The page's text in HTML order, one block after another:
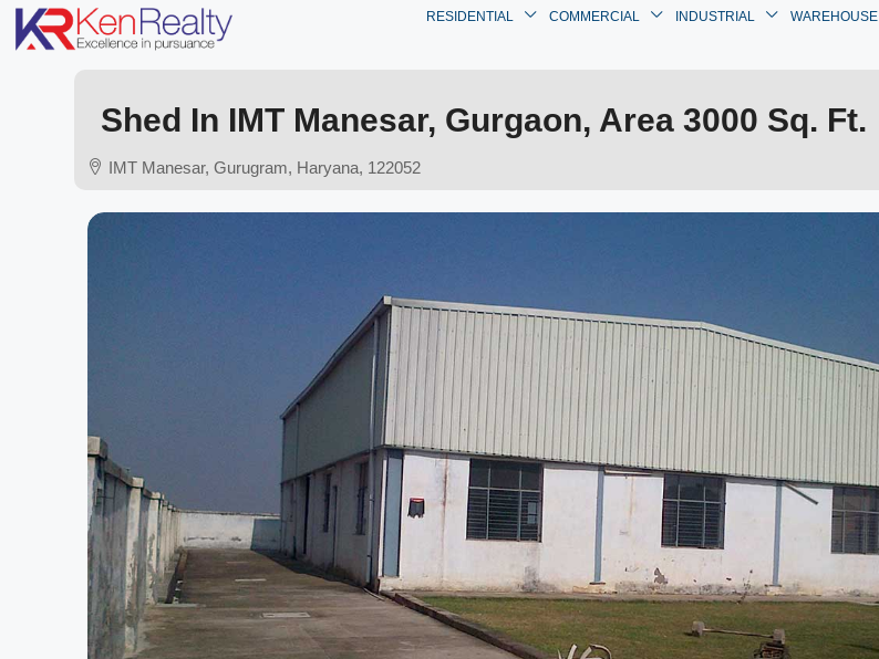
RESIDENTIAL COMMERCIAL INDUSTRIAL WAREHOUSE
Shed In IMT Manesar, Gurgaon, Area 3000 Sq. Ft.
IMT Manesar, Gurugram, Haryana, 122052